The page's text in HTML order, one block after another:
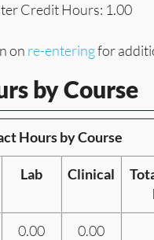
Credit Hours: 1.00
on re-enteringfor
by Course
Hours by Course
Lab Clinical
0.00 0.00